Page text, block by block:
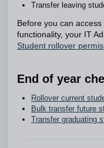
Transfer leaving
Before you can
functionality, your IT
Student rollover
End of year
Rollover current
Bulk transfer future
Transfer graduating